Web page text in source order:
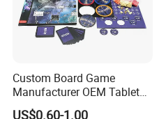
Custom Board Game
Manufacturer OEM Tabletop
Game Printing Factory
US$0.60-1.00